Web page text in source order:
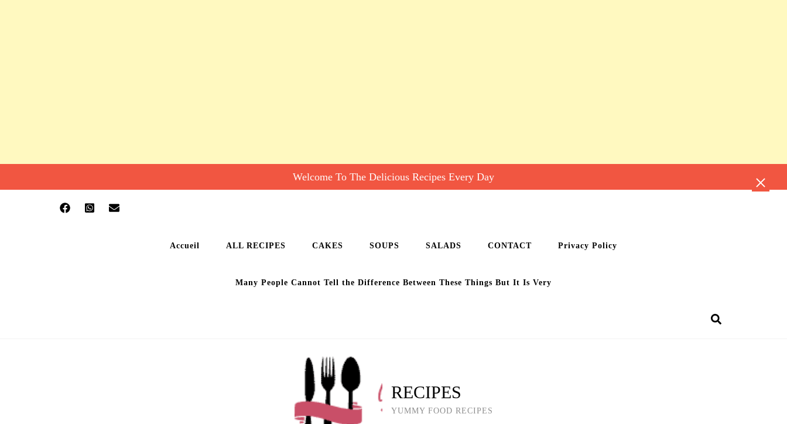
Welcome To The Delicious Recipes Every Day
Accueil ALL RECIPES CAKES SOUPS SALADS CONTACT Privacy Policy
Many People Cannot Tell the Difference Between These Things But It Is Very
RECIPES
YUMMY FOOD RECIPES